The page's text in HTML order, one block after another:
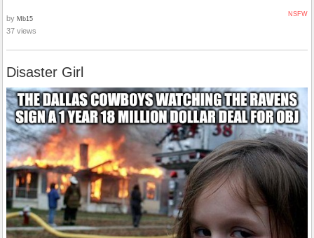
NSFW
by Mb15
37 views
Disaster Girl